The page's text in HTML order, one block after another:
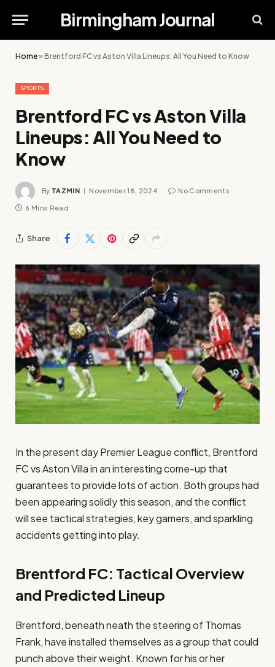
Birmingham Journal
Home»Brentford FC vs Aston Villa Lineups: All You Need to Know
SPORTS
Brentford FC vs Aston Villa
Lineups: All You Need to
Know
By TAZMIN November 18, 2024 No Comments
6 Mins Read
Share
In the present day Premier League conflict, Brentford
FC vs Aston Villa in an interesting come-up that
guarantees to provide lots of action. Both groups had
been appearing solidly this season, and the conflict
will see tactical strategies, key gamers, and sparkling
accidents getting into play.
Brentford FC: Tactical Overview
and Predicted Lineup
Brentford, beneath neath the steering of Thomas
Frank, have installed themselves as a group that could
punch above their weight. Known for his or her